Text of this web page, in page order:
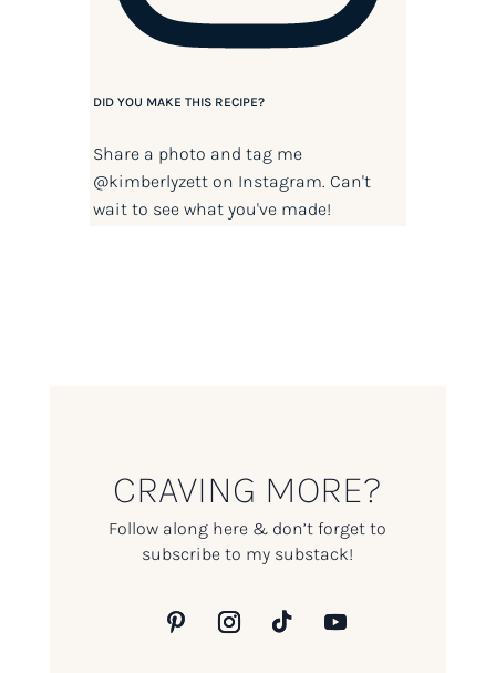
DID YOU MAKE THIS RECIPE?
Share a photo and tag me
@kimberlyzetton Instagram. Can't
wait to see what you've made!
CRAVING MORE?
Follow along here & don’t forget to
subscribe to my substack!